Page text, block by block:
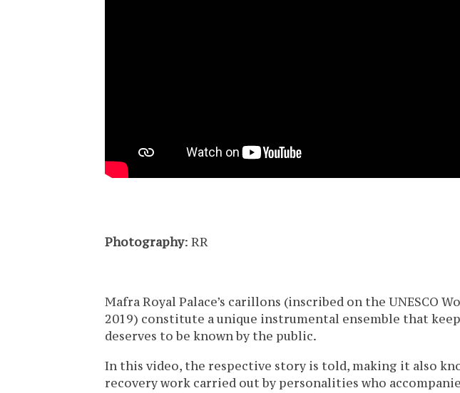
Photography: RR
Mafra Royal Palace’s carillons (inscribed on the UNESCO
2019) constitute a unique instrumental ensemble that
deserves to be known by the public.
In this video, the respective story is told, making it also
recovery work carried out by personalities who